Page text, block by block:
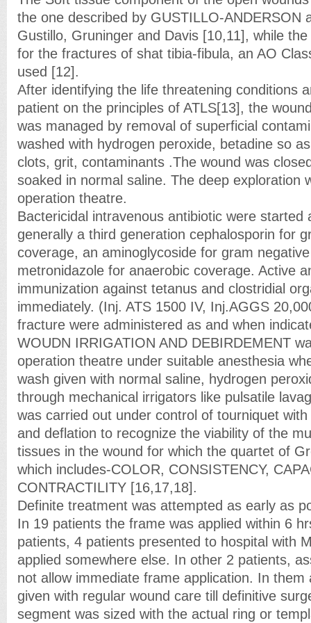
the one described by GUSTILLO-ANDERSON
Gustillo, Gruninger and Davis [10,11], while
for the fractures of shat tibia-fibula, an AO
used [12].
After identifying the life threatening conditions
patient on the principles of ATLS[13], the
was managed by removal of superficial
washed with hydrogen peroxide, betadine so
clots, grit, contaminants .The wound was
soaked in normal saline. The deep exploration
operation theatre.
Bactericidal intravenous antibiotic were started
generally a third generation cephalosporin for
coverage, an aminoglycoside for gram
metronidazole for anaerobic coverage. Active
immunization against tetanus and clostridial
immediately. (Inj. ATS 1500 IV, Inj.AGGS
fracture were administered as and when
WOUDN IRRIGATION AND DEBIRDEMENT
operation theatre under suitable anesthesia
wash given with normal saline, hydrogen
through mechanical irrigators like pulsatile
was carried out under control of tourniquet
and deflation to recognize the viability of the
tissues in the wound for which the quartet of
which includes-COLOR, CONSISTENCY,
CONTRACTILITY [16,17,18].
Definite treatment was attempted as early as
In 19 patients the frame was applied within 6
patients, 4 patients presented to hospital with
applied somewhere else. In other 2 patients,
not allow immediate frame application. In them
given with regular wound care till definitive
segment was sized with the actual ring or